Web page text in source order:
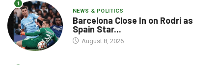
1
NEWS & POLITICS
Barcelona Close In on Rodri as
Spain Star...
August 8, 2026